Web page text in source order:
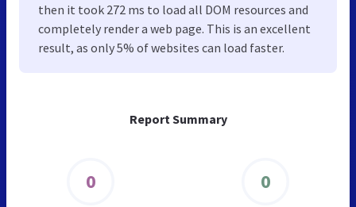
Report Summary
0 0
then it took 272 ms to load all DOM resources and
completely render a web page. This is an excellent
result, as only 5% of websites can load faster.